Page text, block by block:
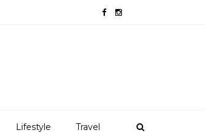
Lifestyle Travel